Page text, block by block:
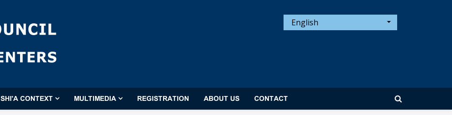
English
SHI'A CONTEXT MULTIMEDIA REGISTRATION ABOUT US CONTACT